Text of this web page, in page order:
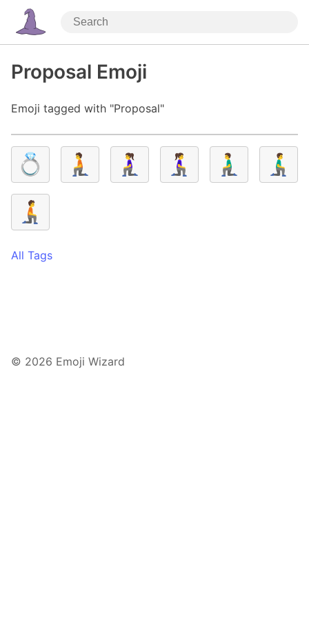
Proposal Emoji
Emoji tagged with "Proposal"
💍 🧎 🧎‍♀️ 🧎‍♀️‍➡️ 🧎‍♂️
🧎‍♂️‍➡️
🧎‍➡️
All Tags
© 2026 Emoji Wizard